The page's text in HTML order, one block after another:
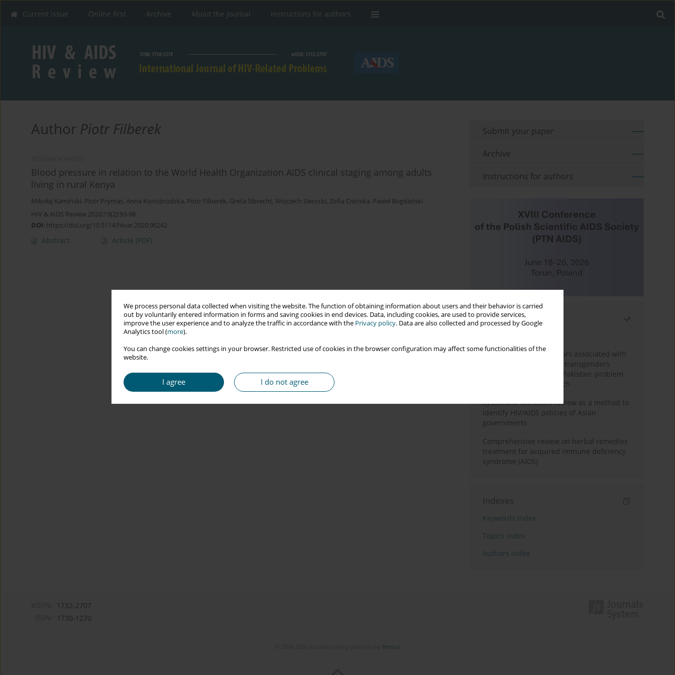
We process personal data collected when visiting the website. The function of obtaining information about users and their behavior is carried
out by voluntarily entered information in forms and saving cookies in end devices. Data, including cookies, are used to provide services,
improve the user experience and to analyze the traffic in accordance with the Privacy policy. Data are also collected and processed by Google
Analytics tool (more).
You can change cookies settings in your browser. Restricted use of cookies in the browser configuration may affect some functionalities of the
website.
I agree I do not agree
Current issue Online first Archive About the Journal Instructions for authors
Author Piotr Filberek
Blood pressure in relation to the World Health Organization AIDS clinical staging among adults
living in rural Kenya
Mikołaj Kamiński, Piotr Prymas, Anna Konobrodzka, Piotr Filberek, Greta Sibrecht, Wojciech Sierocki, Zofia Osińska, Paweł Bogdański
HIV & AIDS Review 2020;19(2):93-98
DOI: https://doi.org/10.5114/hivar.2020.96242
Abstract Article (PDF)
Submit your paper
Archive
Instructions for authors
Most read
Frequency and risk factors associated with
unprotected sex among transgenders
having sex with men in Pakistan: problem
behavior theory approach
Systematic literature review as a method to
identify HIV/AIDS policies of Asian
governments
Comprehensive review on herbal remedies
treatment for acquired immune deficiency
syndrome (AIDS)
Indexes
Keywords index
Topics index
Authors index
1732-2707
1730-1270
Bentus